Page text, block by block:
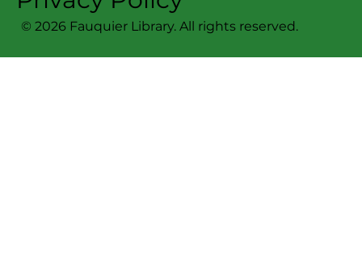
© 2026 Fauquier Library. All rights reserved.